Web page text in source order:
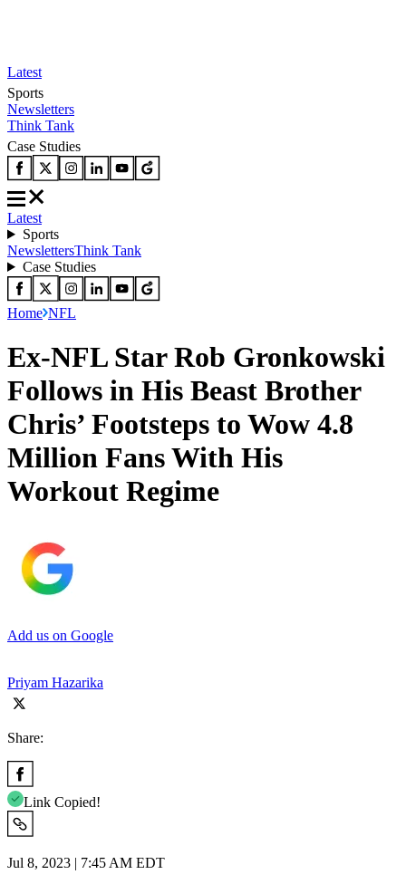
Latest
Sports
Newsletters
Think Tank
Case Studies
Latest
Sports
NewslettersThink Tank
Case Studies
Home NFL
Ex-NFL Star Rob Gronkowski
Follows in His Beast Brother
Chris’ Footsteps to Wow 4.8
Million Fans With His
Workout Regime
Add us on Google
Priyam Hazarika
Share:
Link Copied!
Jul 8, 2023 | 7:45 AM EDT